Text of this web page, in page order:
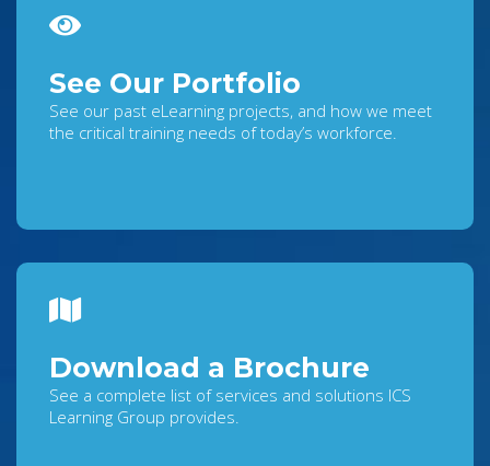
See Our Portfolio
See our past eLearning projects, and how we meet
the critical training needs of today’s workforce.
Download a Brochure
See a complete list of services and solutions ICS
Learning Group provides.